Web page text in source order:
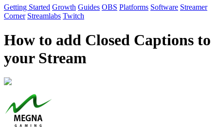
Getting Started Growth Guides OBS Platforms Software Streamer
Corner Streamlabs Twitch
How to add Closed Captions to
your Stream